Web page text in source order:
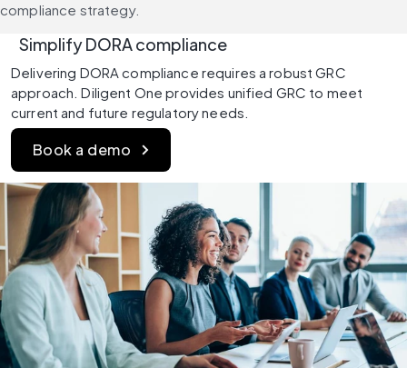
compliance strategy.
   Simplify DORA compliance
Delivering DORA compliance requires a robust GRC
approach. Diligent One provides unified GRC to meet
current and future regulatory needs.
Book a demo